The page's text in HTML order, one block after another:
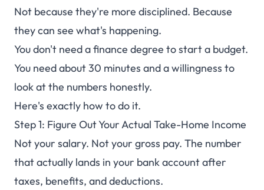
Not because they're more disciplined. Because
they can see what's happening.
You don't need a finance degree to start a budget.
You need about 30 minutes and a willingness to
look at the numbers honestly.
Here's exactly how to do it.
Step 1: Figure Out Your Actual Take-Home Income
Not your salary. Not your gross pay. The number
that actually lands in your bank account after
taxes, benefits, and deductions.